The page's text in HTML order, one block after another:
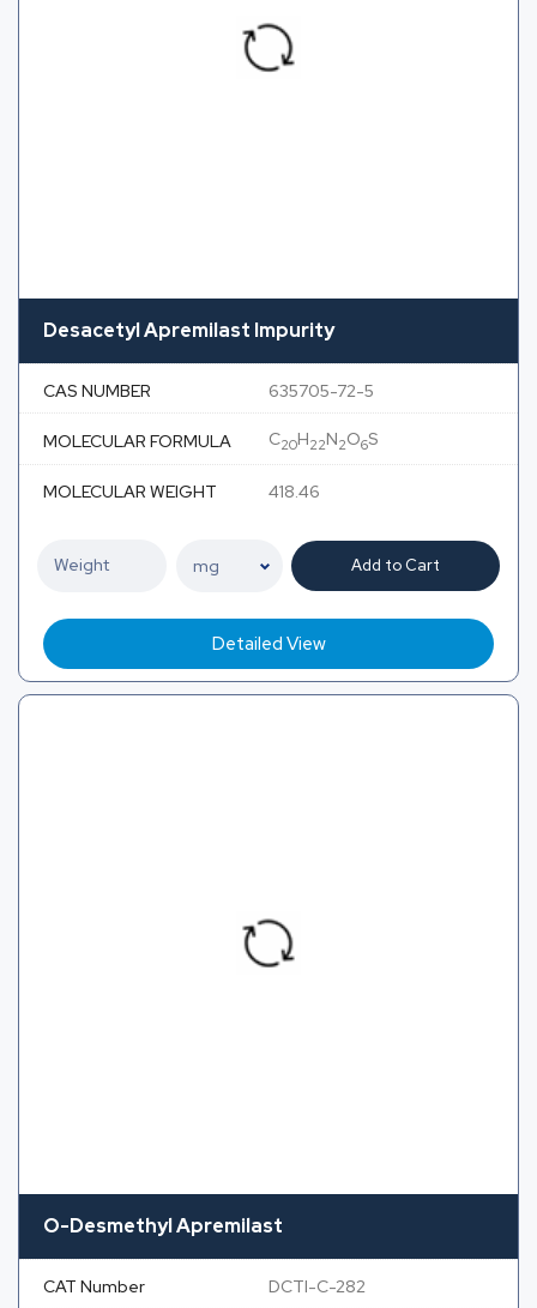
Desacetyl Apremilast Impurity
CAS NUMBER 635705-72-5
MOLECULAR FORMULA C20H22N2O6S
MOLECULAR WEIGHT 418.46
Add to Cart
Detailed View
O-Desmethyl Apremilast
CAT Number DCTI-C-282